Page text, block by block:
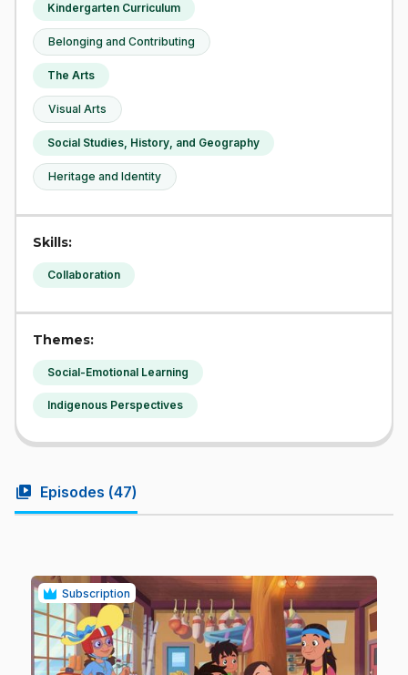
Kindergarten Curriculum
Belonging and Contributing
The Arts
Visual Arts
Social Studies, History, and Geography
Heritage and Identity
Skills:
Collaboration
Themes:
Social-Emotional Learning
Indigenous Perspectives
video_library Episodes (47)
Subscription